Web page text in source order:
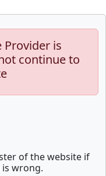
Provider is
continue to
of the website if
wrong.